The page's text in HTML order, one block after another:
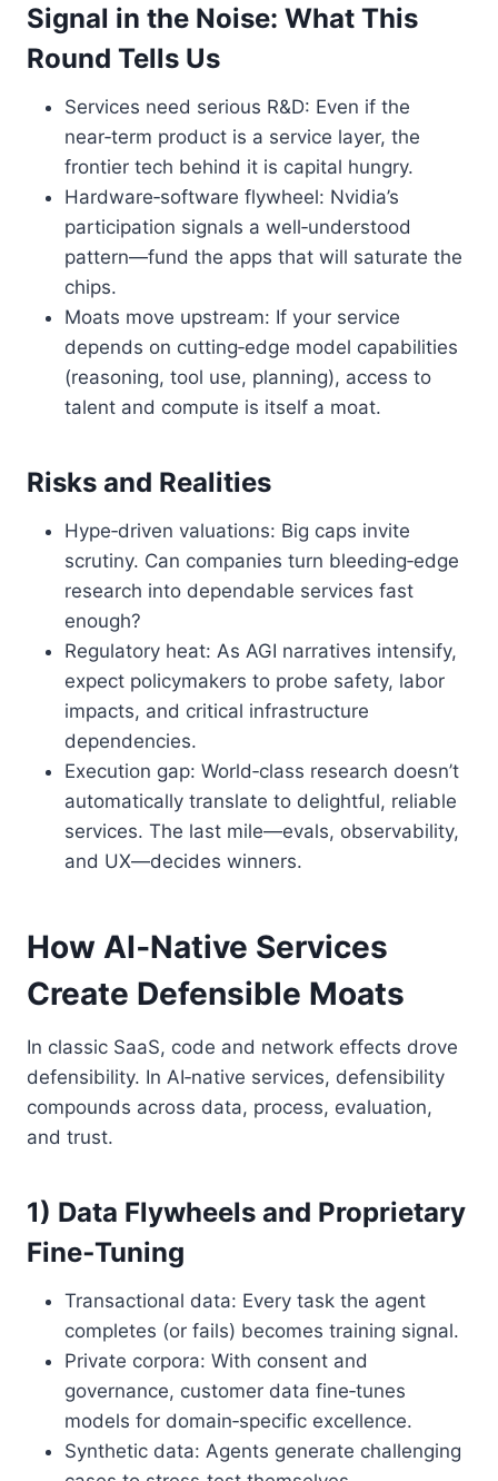
Signal in the Noise: What This
Round Tells Us
Services need serious R&D: Even if the
near‑term product is a service layer, the
frontier tech behind it is capital hungry.
Hardware‑software flywheel: Nvidia’s
participation signals a well‑understood
pattern—fund the apps that will saturate the
chips.
Moats move upstream: If your service
depends on cutting‑edge model capabilities
(reasoning, tool use, planning), access to
talent and compute is itself a moat.
Risks and Realities
Hype‑driven valuations: Big caps invite
scrutiny. Can companies turn bleeding‑edge
research into dependable services fast
enough?
Regulatory heat: As AGI narratives intensify,
expect policymakers to probe safety, labor
impacts, and critical infrastructure
dependencies.
Execution gap: World‑class research doesn’t
automatically translate to delightful, reliable
services. The last mile—evals, observability,
and UX—decides winners.
How AI‑Native Services
Create Defensible Moats
In classic SaaS, code and network effects drove
defensibility. In AI‑native services, defensibility
compounds across data, process, evaluation,
and trust.
1) Data Flywheels and Proprietary
Fine‑Tuning
Transactional data: Every task the agent
completes (or fails) becomes training signal.
Private corpora: With consent and
governance, customer data fine‑tunes
models for domain‑specific excellence.
Synthetic data: Agents generate challenging